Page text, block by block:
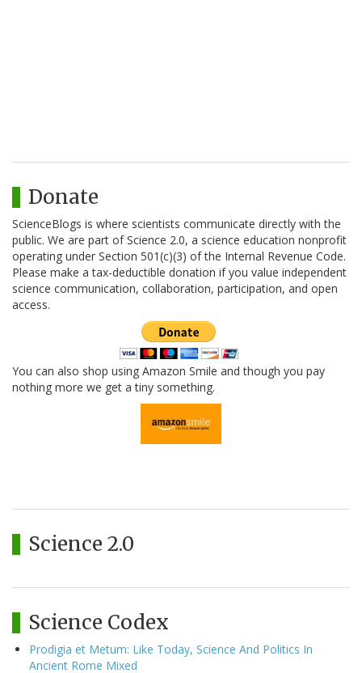
Donate
ScienceBlogs is where scientists communicate directly with the
public. We are part of Science 2.0, a science education nonprofit
operating under Section 501(c)(3) of the Internal Revenue Code.
Please make a tax-deductible donation if you value independent
science communication, collaboration, participation, and open
access.
You can also shop using Amazon Smile and though you pay
nothing more we get a tiny something.
Science 2.0
Science Codex
Prodigia et Metum: Like Today, Science And Politics In
Ancient Rome Mixed